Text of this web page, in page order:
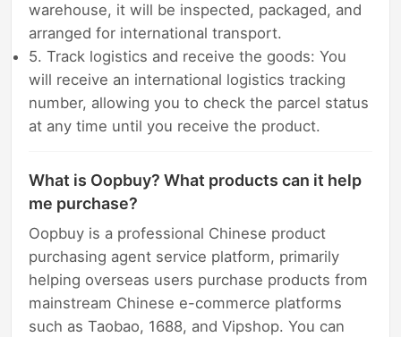
warehouse, it will be inspected, packaged, and
arranged for international transport.
5. Track logistics and receive the goods: You
will receive an international logistics tracking
number, allowing you to check the parcel status
at any time until you receive the product.
What is Oopbuy? What products can it help
me purchase?
Oopbuy is a professional Chinese product
purchasing agent service platform, primarily
helping overseas users purchase products from
mainstream Chinese e-commerce platforms
such as Taobao, 1688, and Vipshop. You can